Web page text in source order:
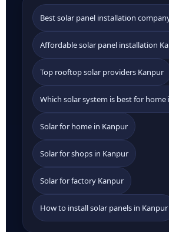
Best solar panel installation
Affordable solar panel installation
Top rooftop solar providers Kanpur
Which solar system is best for home
Solar for home in Kanpur
Solar for shops in Kanpur
Solar for factory Kanpur
How to install solar panels in Kanpur